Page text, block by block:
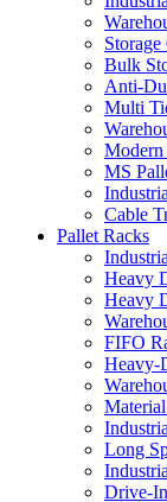
Bulk
Anti-
Multi
Modern
MS
Cable
Pallet Racks
Heavy
Heavy
FIFO
Heavy-
Long
Drive-